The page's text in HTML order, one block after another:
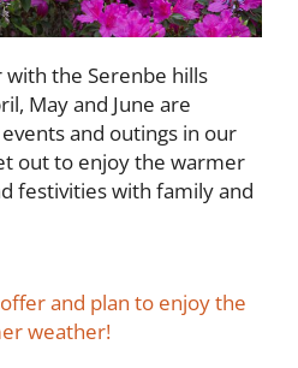
with the Serenbe hills
May and June are
and outings in our
out to enjoy the warmer
festivities with family and
and plan to enjoy the
weather!